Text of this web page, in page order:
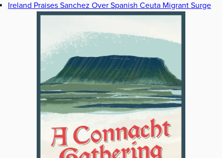
Ireland Praises Sanchez Over Spanish Ceuta Migrant Surge